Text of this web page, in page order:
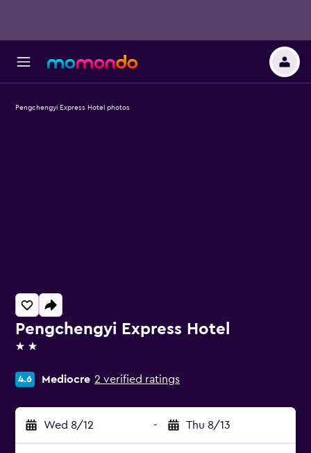
Pengchengyi Express Hotel
2 stars
4.6 Mediocre 2 verified ratings
Wed 8/12 - Thu 8/13
Pengchengyi Express Hotel photos